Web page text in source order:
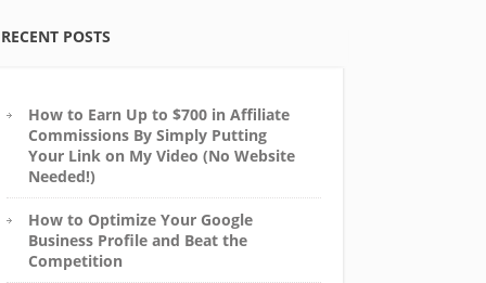
RECENT POSTS
How to Earn Up to $700 in Affiliate
Commissions By Simply Putting
Your Link on My Video (No Website
Needed!)
How to Optimize Your Google
Business Profile and Beat the
Competition